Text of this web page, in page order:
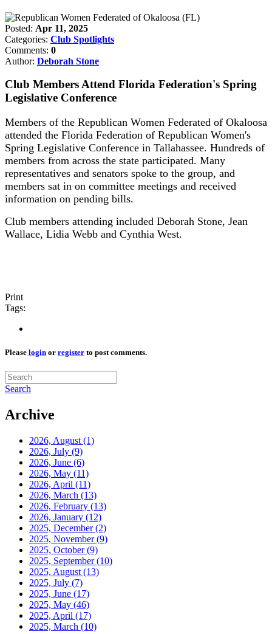
Posted: Apr 11, 2025
Categories: Club Spotlights
Comments: 0
Author: Deborah Stone
Club Members Attend Florida Federation's Spring
Legislative Conference
Members of the Republican Women Federated of Okaloosa
attended the Florida Federation of Republican Women's
Spring Legislative Conference in Tallahassee. Hundreds of
members from across the state participated. Many
representatives and senators spoke to the group, and
members sat in on committee meetings and received
information on pending bills.
Club members attending included Deborah Stone, Jean
Wallace, Lidia Webb and Cynthia West.
Print
Tags:
Please login or register to post comments.
Search
Archive
2026, August (1)
2026, July (9)
2026, June (6)
2026, May (11)
2026, April (11)
2026, March (13)
2026, February (13)
2026, January (12)
2025, December(2)
2025, November(9)
2025, October(9)
2025, September(10)
2025, August (13)
2025, July (7)
2025, June (17)
2025, May (46)
2025, April (17)
2025, March (10)